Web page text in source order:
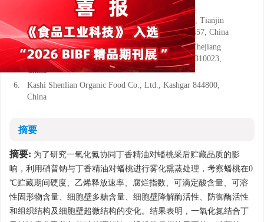
of Agricultural Sciences, Beijing 100193, China
School of Light Industry Science and Engineering, Tianjin
University of Science & Technology, Tianjin 300457, China
5.
School of Biological and Chemical Engineering, Zhejiang
University of Science and Technology, Hangzhou 310023,
China
6.
Kashi Shenlian Organic Food Co., Ltd., Kashgar 844800,
China
摘要
摘要: 为了研究一氧化氮协同丁香精油对蟠桃采后贮藏品质的影
响，利用硝普钠与丁香精油对蟠桃进行雾化熏蒸处理，考察蟠桃在0
℃贮藏期间硬度、乙烯释放速率、腐烂指数、可滴定酸含量、可溶
性固形物含量、细胞壁多糖含量、细胞壁降解酶活性、防御酶活性
和组织结构及细胞壁超微结构的变化。结果表明，一氧化氮结合丁